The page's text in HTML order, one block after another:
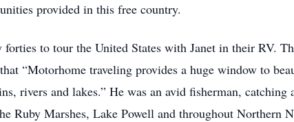
provided in this free country.
to tour the United States with Janet in their RV.
“Motorhome traveling provides a huge window to
rivers and lakes.” He was an avid fisherman,
Ruby Marshes, Lake Powell and throughout Northern